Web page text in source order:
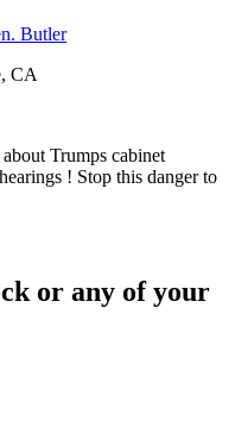
Butler
, CA
Trumps cabinet
! Stop this danger to
or any of your